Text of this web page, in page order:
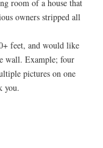
room of a house that
owners stripped all
feet, and would like
wall. Example; four
pictures on one
you.